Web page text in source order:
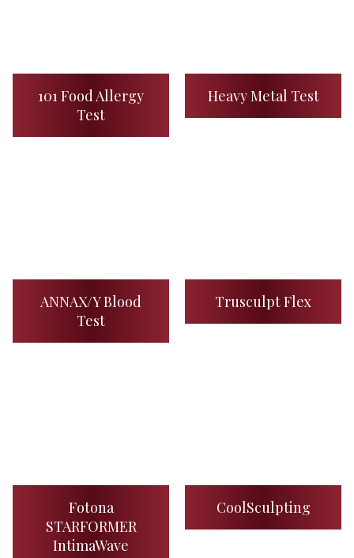
101 Food Allergy
Test
Heavy Metal Test
ANNAX/Y Blood
Test
Trusculpt Flex
Fotona
STARFORMER
IntimaWave
CoolSculpting